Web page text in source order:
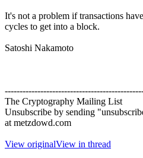
It's not a problem if transactions
cycles to get into a block.
Satoshi Nakamoto
The Cryptography Mailing List
Unsubscribe by sending
at metzdowd.com
View originalView in thread